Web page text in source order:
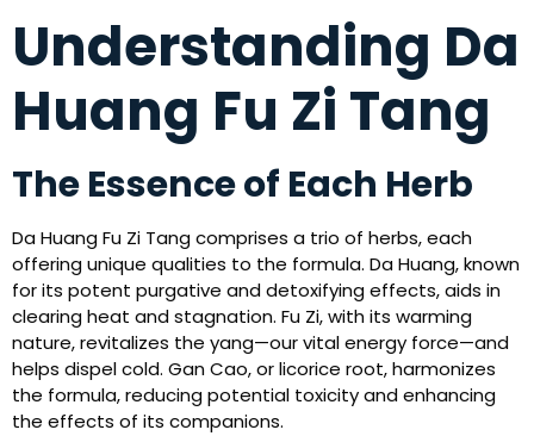
Understanding Da
Huang Fu Zi Tang
The Essence of Each Herb
Da Huang Fu Zi Tang comprises a trio of herbs, each
offering unique qualities to the formula. Da Huang, known
for its potent purgative and detoxifying effects, aids in
clearing heat and stagnation. Fu Zi, with its warming
nature, revitalizes the yang—our vital energy force—and
helps dispel cold. Gan Cao, or licorice root, harmonizes
the formula, reducing potential toxicity and enhancing
the effects of its companions.